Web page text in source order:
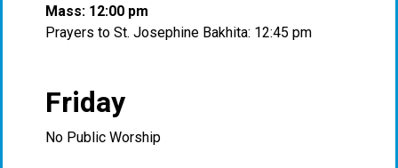
Mass: 12:00 pm
Prayers to St. Josephine Bakhita: 12:45 pm
Friday
No Public Worship